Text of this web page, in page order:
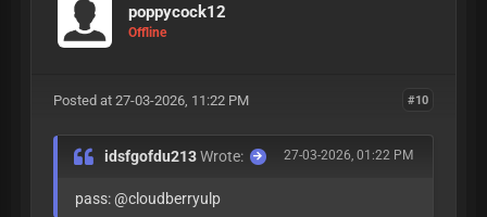
poppycock12
Offline
#10
Posted at 27-03-2026, 11:22 PM
27-03-2026, 01:22 PM
idsfgofdu213Wrote:
pass: @cloudberryulp